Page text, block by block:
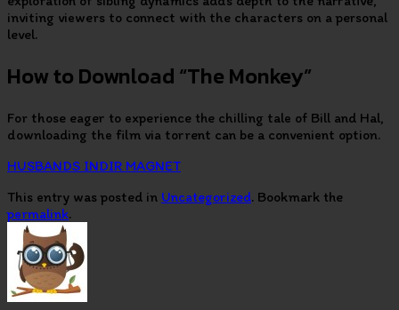
inviting viewers to connect with the characters on a personal
level.
How to Download “The Monkey”
For those eager to experience the chilling tale of Bill and Hal,
downloading the film via torrent can be a convenient option.
HUSBANDS INDIR MAGNET
This entry was posted in Uncategorized. Bookmark the
permalink.